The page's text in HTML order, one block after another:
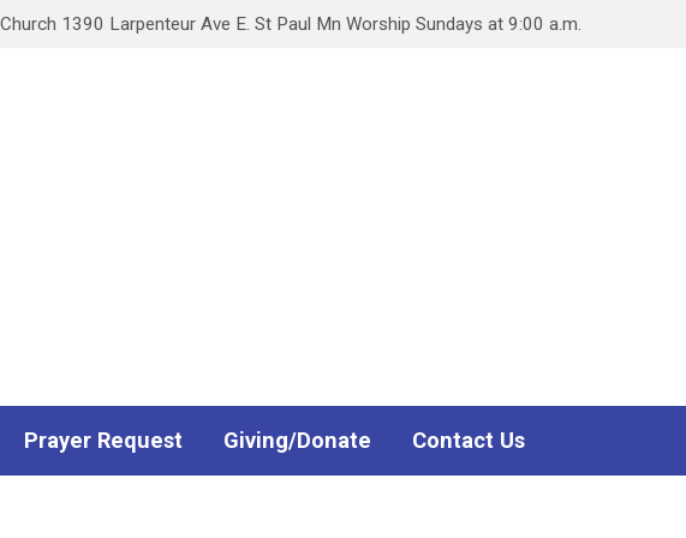
1390 Larpenteur Ave E. St Paul Mn Worship Sundays at 9:00 a.m.
Prayer Request Giving/Donate Contact Us